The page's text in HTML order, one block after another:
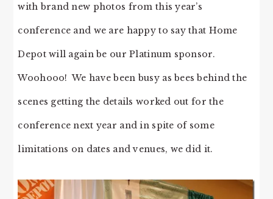
with brand new photos from this year’s
conference and we are happy to say that Home
Depot will again be our Platinum sponsor.
Woohooo! We have been busy as bees behind the
scenes getting the details worked out for the
conference next year and in spite of some
limitations on dates and venues, we did it.